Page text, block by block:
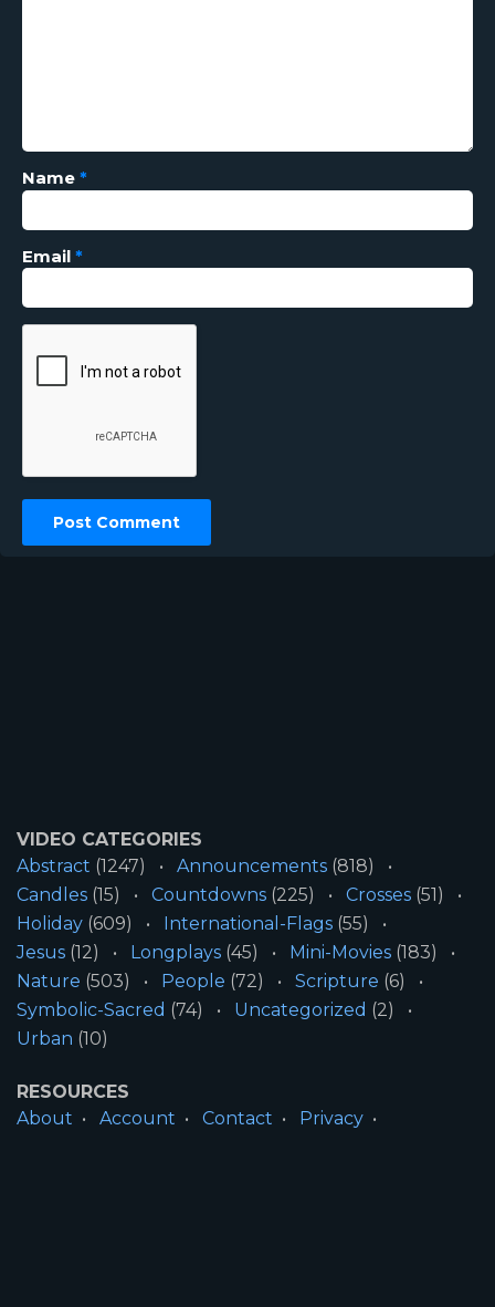
Name *
Email *
VIDEO CATEGORIES
Abstract (1247) Announcements (818)
Candles (15) Countdowns (225) Crosses (51)
Holiday (609) International-Flags (55)
Jesus (12) Longplays (45) Mini-Movies (183)
Nature (503) People (72) Scripture (6)
Symbolic-Sacred (74) Uncategorized (2)
Urban (10)
RESOURCES
About
Account Contact
Privacy